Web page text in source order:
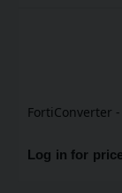
FortiConverter
Log in for